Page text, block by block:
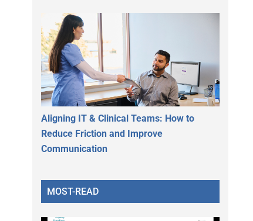
Aligning IT & Clinical Teams: How to
Reduce Friction and Improve
Communication
MOST-READ